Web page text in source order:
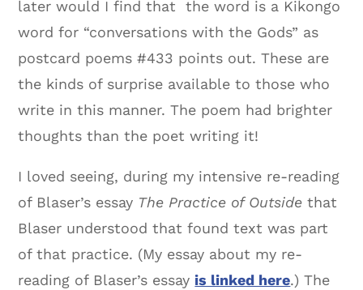
later would I find that the word is a Kikongo
word for “conversations with the Gods” as
postcard poems #433 points out. These are
the kinds of surprise available to those who
write in this manner. The poem had brighter
thoughts than the poet writing it!
I loved seeing, during my intensive re-reading
of Blaser’s essay The Practice of Outside that
Blaser understood that found text was part
of that practice. (My essay about my re-
reading of Blaser’s essayis linked here.) The